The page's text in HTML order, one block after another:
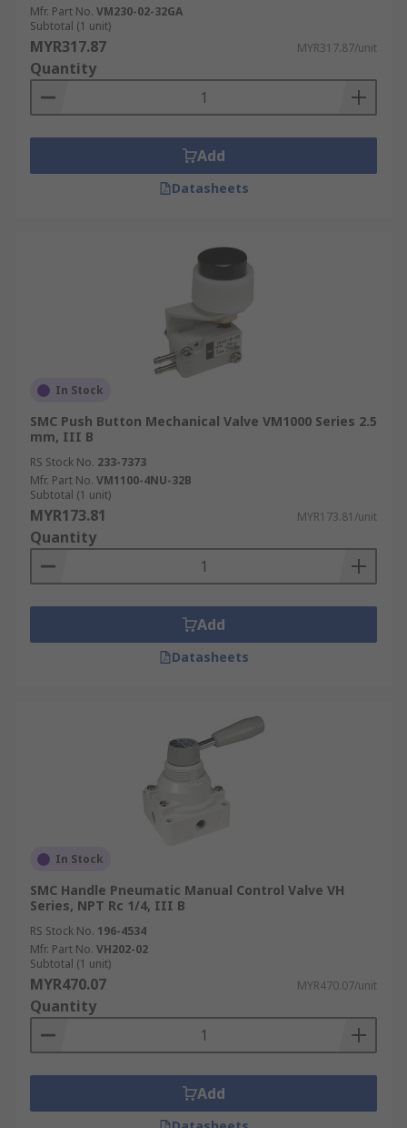
Mfr. Part No. VM230-02-32GA
Subtotal (1 unit)
MYR317.87 MYR317.87/unit
Quantity
Add
Datasheets
In Stock
SMC Push Button Mechanical Valve VM1000 Series 2.5
mm, III B
RS Stock No. 233-7373
Mfr. Part No. VM1100-4NU-32B
Subtotal (1 unit)
MYR173.81 MYR173.81/unit
Quantity
Add
Datasheets
In Stock
SMC Handle Pneumatic Manual Control Valve VH
Series, NPT Rc 1/4, III B
RS Stock No. 196-4534
Mfr. Part No. VH202-02
Subtotal (1 unit)
MYR470.07 MYR470.07/unit
Quantity
Add